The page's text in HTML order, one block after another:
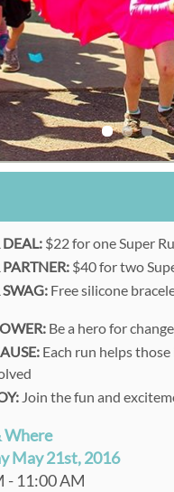
$22 for one Super
$40 for two
Free silicone
Be a hero for
Each run helps
Join the fun and
Where
May 21st, 2016
- 11:00 AM